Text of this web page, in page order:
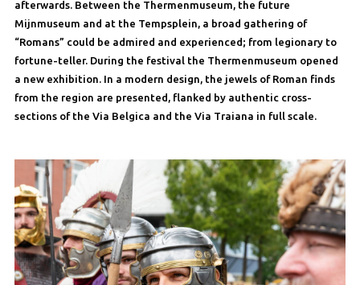
afterwards. Between the Thermenmuseum, the future
Mijnmuseum and at the Tempsplein, a broad gathering of
“Romans” could be admired and experienced; from legionary to
fortune-teller. During the festival the Thermenmuseum opened
a new exhibition. In a modern design, the jewels of Roman finds
from the region are presented, flanked by authentic cross-
sections of the Via Belgica and the Via Traiana in full scale.